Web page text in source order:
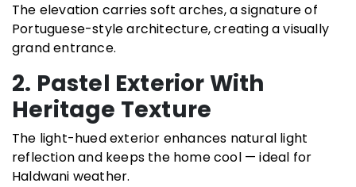
The elevation carries soft arches, a signature of
Portuguese-style architecture, creating a visually
grand entrance.
2. Pastel Exterior With
Heritage Texture
The light-hued exterior enhances natural light
reflection and keeps the home cool — ideal for
Haldwani weather.